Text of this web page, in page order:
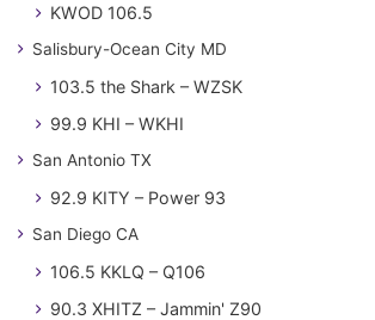
KWOD 106.5
Salisbury-Ocean City MD
103.5 the Shark – WZSK
99.9 KHI – WKHI
San Antonio TX
92.9 KITY – Power 93
San Diego CA
106.5 KKLQ – Q106
90.3 XHITZ – Jammin' Z90